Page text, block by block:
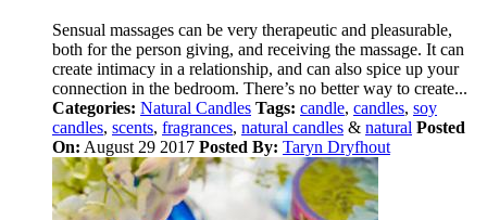
Sensual massages can be very therapeutic and pleasurable,
both for the person giving, and receiving the massage. It can
create intimacy in a relationship, and can also spice up your
connection in the bedroom. There’s no better way to create...
Categories: Natural Candles Tags: candle, candles, soy
candles, scents, fragrances, natural candles & natural Posted
On: August 29 2017 Posted By: Taryn Dryfhout